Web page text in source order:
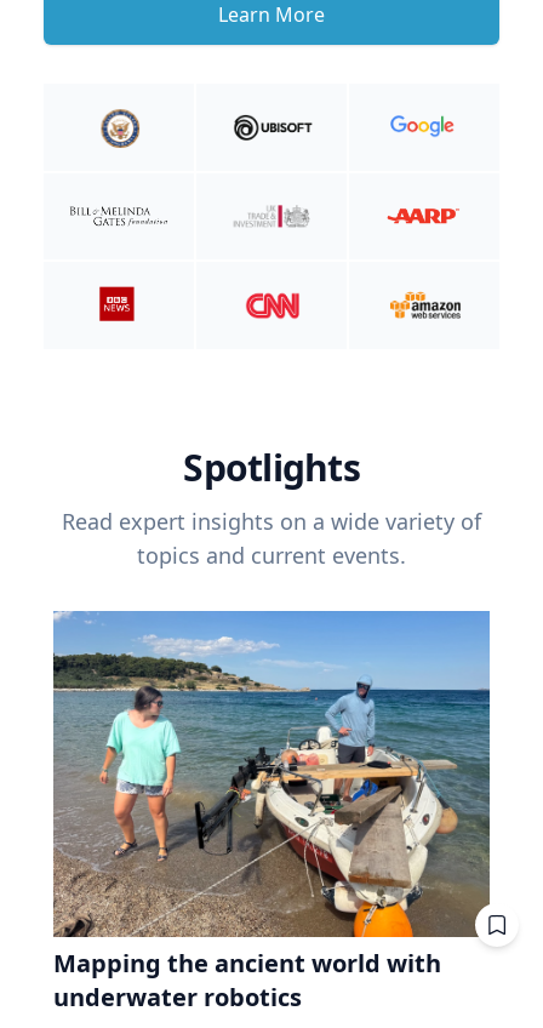
Learn More
Spotlights
Read expert insights on a wide variety of
topics and current events.
Mapping the ancient world with
underwater robotics